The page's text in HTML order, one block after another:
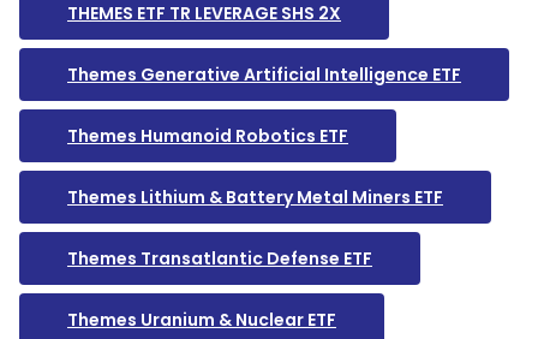
THEMES ETF TR LEVERAGE SHS 2X
Themes Generative Artificial Intelligence ETF
Themes Humanoid Robotics ETF
Themes Lithium & Battery Metal Miners ETF
Themes Transatlantic Defense ETF
Themes Uranium & Nuclear ETF